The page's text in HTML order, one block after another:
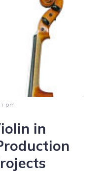
pm
in